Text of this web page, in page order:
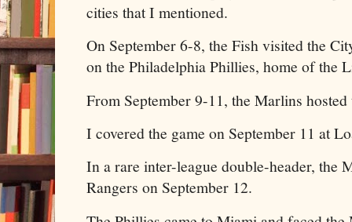
cities that I mentioned.
On September 6-8, the Fish visited the
on the Philadelphia Phillies, home of the
From September 9-11, the Marlins
I covered the game on September 11 at
In a rare inter-league double-header, the
Rangers on September 12.